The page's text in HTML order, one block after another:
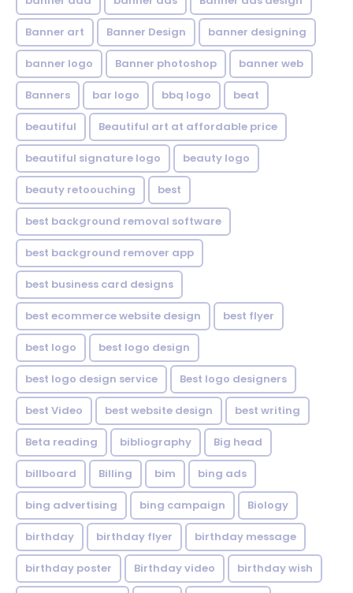
Banner art Banner Design banner designing
banner logo Banner photoshop banner web
Banners bar logo bbq logo beat
beautiful Beautiful art at affordable price
beautiful signature logo beauty logo
beauty retoouching best
best background removal software
best background remover app
best business card designs
best ecommerce website design best flyer
best logo best logo design
best logo design service Best logo designers
best Video best website design best writing
Beta reading bibliography Big head
billboard Billing bim bing ads
bing advertising bing campaign Biology
birthday birthday flyer birthday message
birthday poster Birthday video birthday wish